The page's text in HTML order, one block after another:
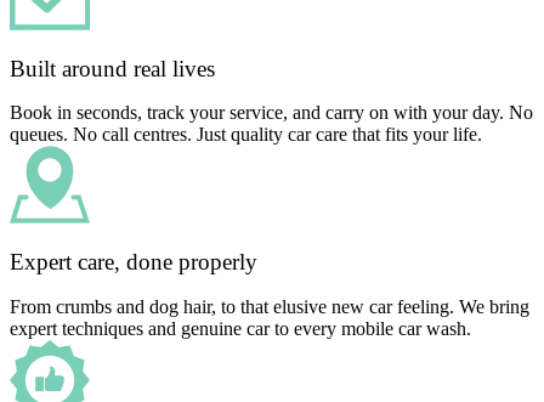
Built around real lives
Book in seconds, track your service, and carry on with your day. No
queues. No call centres. Just quality car care that fits your life.
Expert care, done properly
From crumbs and dog hair, to that elusive new car feeling. We bring
expert techniques and genuine car to every mobile car wash.